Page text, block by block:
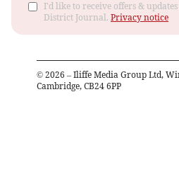
I'd like to receive offers &
District Journal. Privacy notice
© 2026 – Iliffe Media Group Ltd,
Cambridge, CB24 6PP